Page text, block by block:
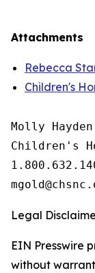
Attachments
Rebecca
Children's
Molly
Children's
Legal
EIN Presswire
without